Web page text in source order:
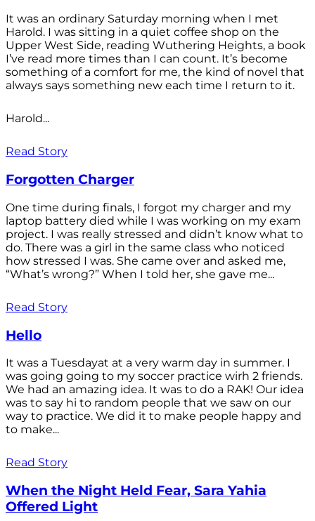
It was an ordinary Saturday morning when I met
Harold. I was sitting in a quiet coffee shop on the
Upper West Side, reading Wuthering Heights, a book
I’ve read more times than I can count. It’s become
something of a comfort for me, the kind of novel that
always says something new each time I return to it.
Harold...
Read Story
Forgotten Charger
One time during finals, I forgot my charger and my
laptop battery died while I was working on my exam
project. I was really stressed and didn’t know what to
do. There was a girl in the same class who noticed
how stressed I was. She came over and asked me,
“What’s wrong?” When I told her, she gave me...
Read Story
Hello
It was a Tuesdayat at a very warm day in summer. I
was going going to my soccer practice wirh 2 friends.
We had an amazing idea. It was to do a RAK! Our idea
was to say hi to random people that we saw on our
way to practice. We did it to make people happy and
to make...
Read Story
When the Night Held Fear, Sara Yahia
Offered Light